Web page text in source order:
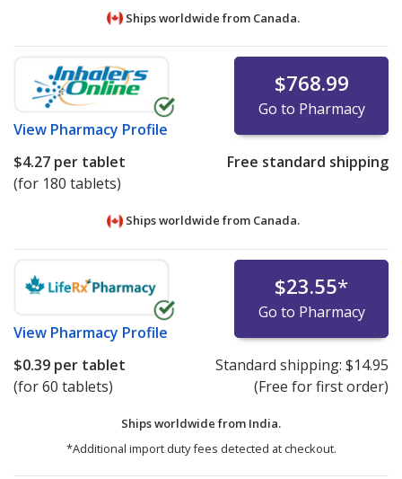
Ships worldwide from Canada.
View Pharmacy Profile
$768.99
Go to Pharmacy
$4.27 per tablet
(for 180 tablets)
Free standard shipping
Ships worldwide from Canada.
View Pharmacy Profile
$23.55*
Go to Pharmacy
$0.39 per tablet
(for 60 tablets)
Standard shipping: $14.95
(Free for first order)
Ships worldwide from India.
*Additional import duty fees detected at checkout.